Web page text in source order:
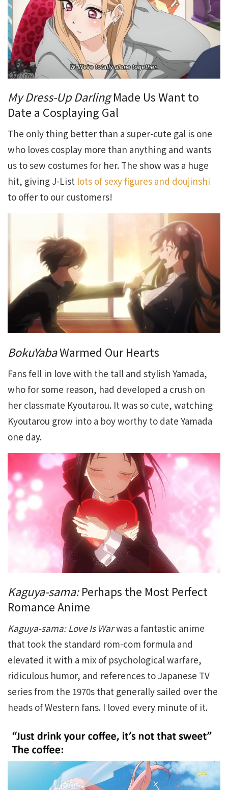
My Dress-Up DarlingMade Us Want to
Date a Cosplaying Gal
The only thing better than a super-cute gal is one
who loves cosplay more than anything and wants
us to sew costumes for her. The show was a huge
hit, giving J-List lots of sexy figures and doujinshi
to offer to our customers!
BokuYabaWarmed Our Hearts
Fans fell in love with the tall and stylish Yamada,
who for some reason, had developed a crush on
her classmate Kyoutarou. It was so cute, watching
Kyoutarou grow into a boy worthy to date Yamada
one day.
Kaguya-sama:Perhaps the Most Perfect
Romance Anime
Kaguya-sama: Love Is Warwas a fantastic anime
that took the standard rom-com formula and
elevated it with a mix of psychological warfare,
ridiculous humor, and references to Japanese TV
series from the 1970s that generally sailed over the
heads of Western fans. I loved every minute of it.